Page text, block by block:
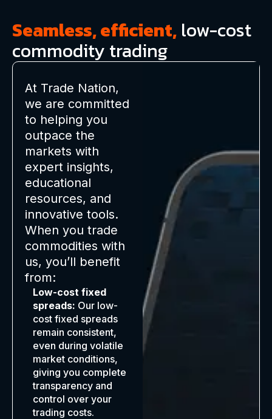
Seamless, efficient, low-cost
commodity trading
At Trade Nation,
we are committed
to helping you
outpace the
markets with
expert insights,
educational
resources, and
innovative tools.
When you trade
commodities with
us, you’ll benefit
from:
Low-cost fixed
spreads: Our low-
cost fixed spreads
remain consistent,
even during volatile
market conditions,
giving you complete
transparency and
control over your
trading costs.